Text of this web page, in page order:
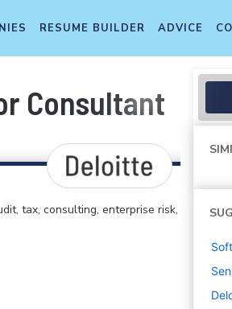
RESUME BUILDER ADVICE
Consultant
tax, consulting, enterprise risk,